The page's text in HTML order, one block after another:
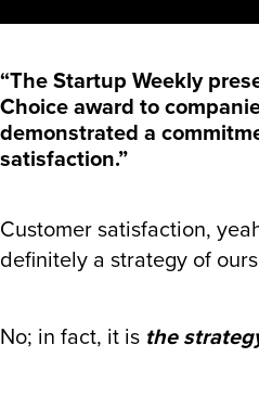
“The Startup Weekly
Choice award to
demonstrated a
satisfaction.”
Customer satisfaction,
definitely a strategy of
No; in fact, it is the